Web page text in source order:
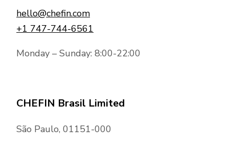
hello@chefin.com
+1 747-744-6561
Monday – Sunday: 8:00-22:00
CHEFIN Brasil Limited
São Paulo, 01151-000